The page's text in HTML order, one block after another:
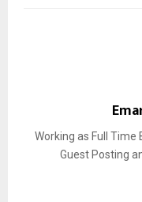
Working as Full Time
Guest Posting